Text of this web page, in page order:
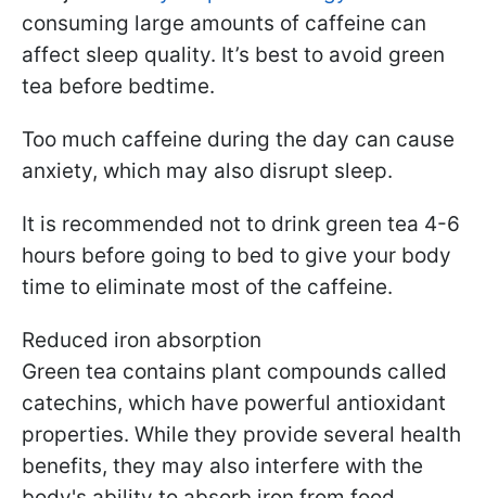
consuming large amounts of caffeine can
affect sleep quality. It’s best to avoid green
tea before bedtime.
Too much caffeine during the day can cause
anxiety, which may also disrupt sleep.
It is recommended not to drink green tea 4-6
hours before going to bed to give your body
time to eliminate most of the caffeine.
Reduced iron absorption
Green tea contains plant compounds called
catechins, which have powerful antioxidant
properties. While they provide several health
benefits, they may also interfere with the